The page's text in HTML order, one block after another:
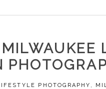
PHOTOGRAPHY